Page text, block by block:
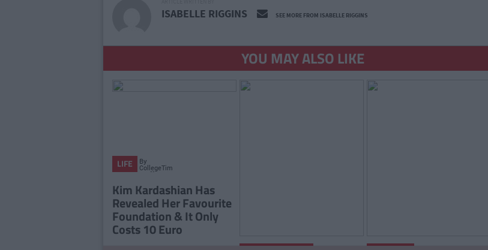
ISABELLE RIGGINS SEE MORE FROM ISABELLE RIGGINS
YOU MAY ALSO LIKE
LIFE By
CollegeTimes
Staff
Kim Kardashian Has
Revealed Her Favourite
Foundation & It Only
Costs 10 Euro